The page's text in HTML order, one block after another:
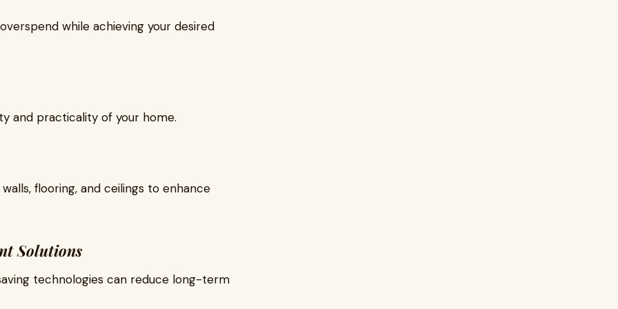
while achieving your desired
and practicality of your home.
flooring, and ceilings to enhance
Solutions
technologies can reduce long-term